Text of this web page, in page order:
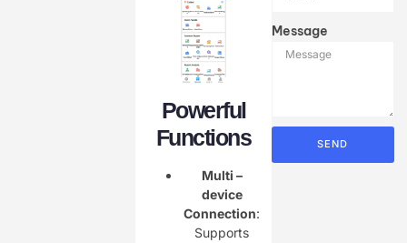
Powerful
Functions
Multi –
device
Connection:
Supports
Message
SEND